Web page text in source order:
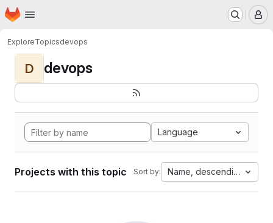
Skip to main content
Homepage
ExploreTopicsdevops
D devops
Language
Projects with this topic Sort by: Name, descending